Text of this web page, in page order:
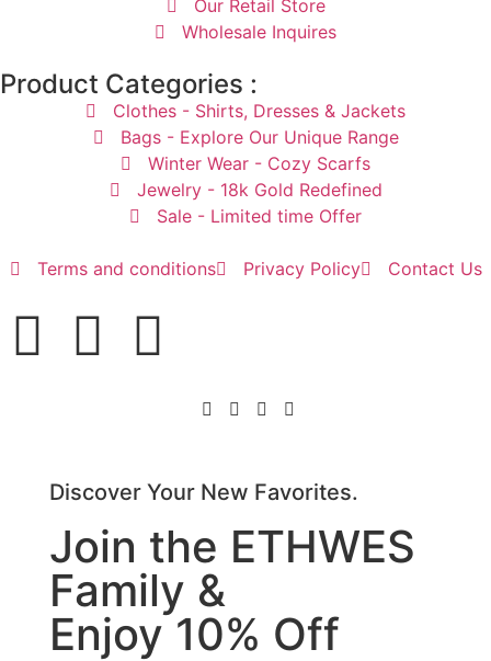
Our Retail Store
Wholesale Inquires
Product Categories :
Clothes - Shirts, Dresses & Jackets
Bags - Explore Our Unique Range
Winter Wear - Cozy Scarfs
Jewelry - 18k Gold Redefined
Sale - Limited time Offer
Terms and conditions Privacy Policy Contact Us
Discover Your New Favorites.
Join the ETHWES
Family &
Enjoy 10% Off